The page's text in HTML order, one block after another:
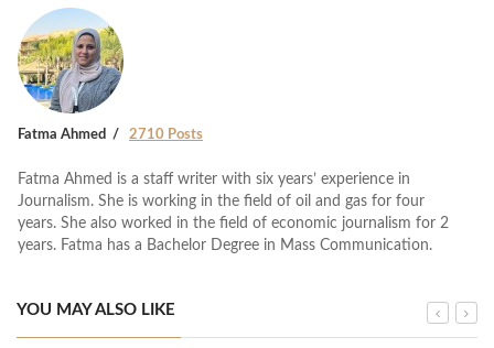
Fatma Ahmed 2710 Posts
Fatma Ahmed is a staff writer with six years’ experience in
Journalism. She is working in the field of oil and gas for four
years. She also worked in the field of economic journalism for 2
years. Fatma has a Bachelor Degree in Mass Communication.
YOU MAY ALSO LIKE